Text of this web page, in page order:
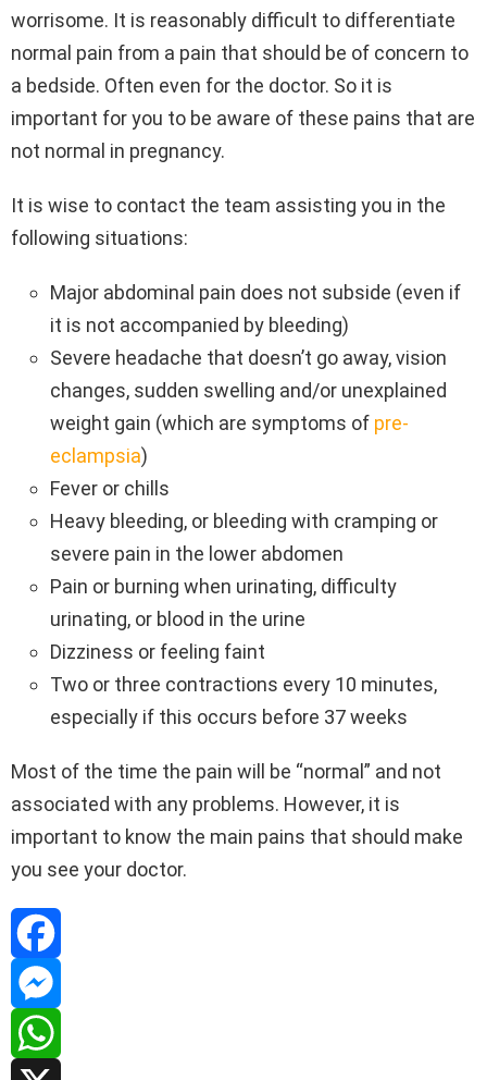
worrisome. It is reasonably difficult to differentiate
normal pain from a pain that should be of concern to
a bedside. Often even for the doctor. So it is
important for you to be aware of these pains that are
not normal in pregnancy.
It is wise to contact the team assisting you in the
following situations:
Major abdominal pain does not subside (even if
it is not accompanied by bleeding)
Severe headache that doesn’t go away, vision
changes, sudden swelling and/or unexplained
weight gain (which are symptoms of pre-
eclampsia)
Fever or chills
Heavy bleeding, or bleeding with cramping or
severe pain in the lower abdomen
Pain or burning when urinating, difficulty
urinating, or blood in the urine
Dizziness or feeling faint
Two or three contractions every 10 minutes,
especially if this occurs before 37 weeks
Most of the time the pain will be “normal” and not
associated with any problems. However, it is
important to know the main pains that should make
you see your doctor.
F
aM